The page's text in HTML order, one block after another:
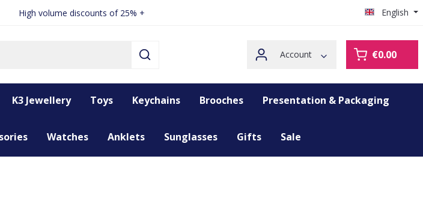
High volume discounts of 25% + English
Account €0.00
K3 Jewellery Toys Keychains Brooches Presentation & Packaging
Watches Anklets Sunglasses Gifts Sale